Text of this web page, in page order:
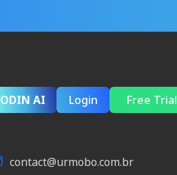
ODIN AI Login Free Trial
contact@urmobo.com.br